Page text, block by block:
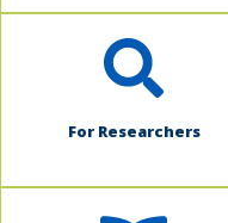
For Researchers